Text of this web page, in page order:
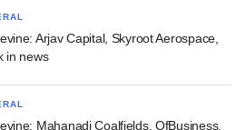
Arjav Capital, Skyroot Aerospace,
in news
Mahanadi Coalfields, OfBusiness,